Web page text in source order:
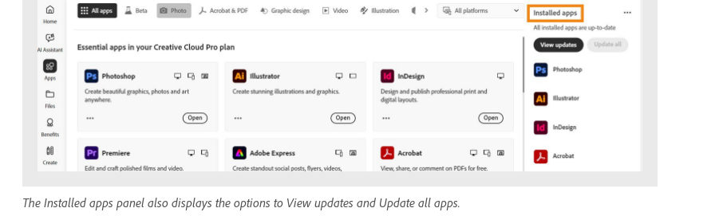
The Installed apps panel also displays the options to View updates and Update all apps.